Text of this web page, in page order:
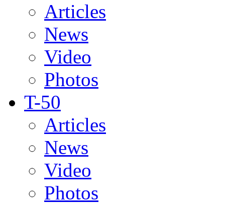
Articles
News
Video
Photos
T-50
Articles
News
Video
Photos